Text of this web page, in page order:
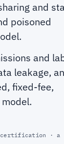
and
poisoned
and
leakage,
fixed-fee,
certification · a